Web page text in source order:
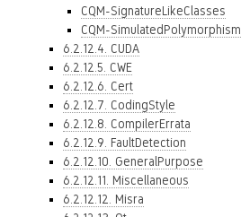
CQM-SignatureLikeClasses
CQM-SimulatedPolymorphism
6.2.12.4. CUDA
6.2.12.5. CWE
6.2.12.6. Cert
6.2.12.7. CodingStyle
6.2.12.8. CompilerErrata
6.2.12.9. FaultDetection
6.2.12.10. GeneralPurpose
6.2.12.11. Miscellaneous
6.2.12.12. Misra